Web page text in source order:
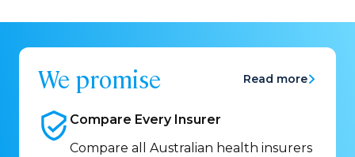
We promise Read more
Compare Every Insurer
Compare all Australian health insurers